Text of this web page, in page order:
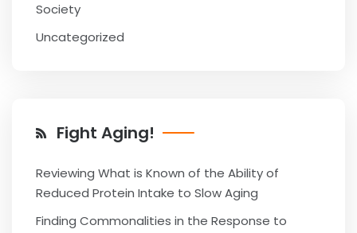
Society
Uncategorized
Fight Aging!
Reviewing What is Known of the Ability of
Reduced Protein Intake to Slow Aging
Finding Commonalities in the Response to